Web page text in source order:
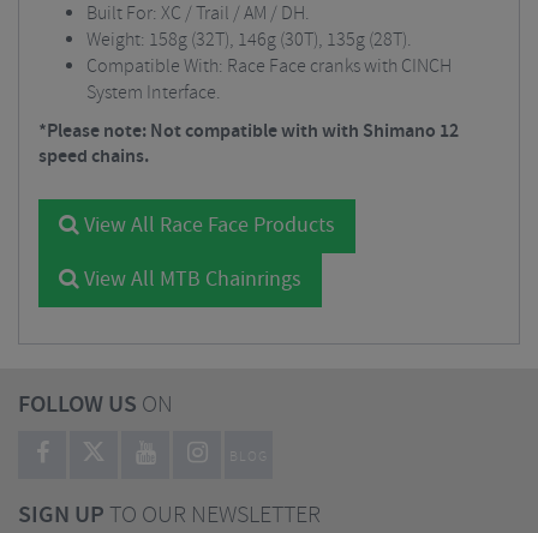
Built For: XC / Trail / AM / DH.
Weight: 158g (32T), 146g (30T), 135g (28T).
Compatible With: Race Face cranks with CINCH
System Interface.
*Please note: Not compatible with with Shimano 12
speed chains.
View All Race Face Products
View All MTB Chainrings
FOLLOW US ON
BLOG
SIGN UPTO OUR NEWSLETTER